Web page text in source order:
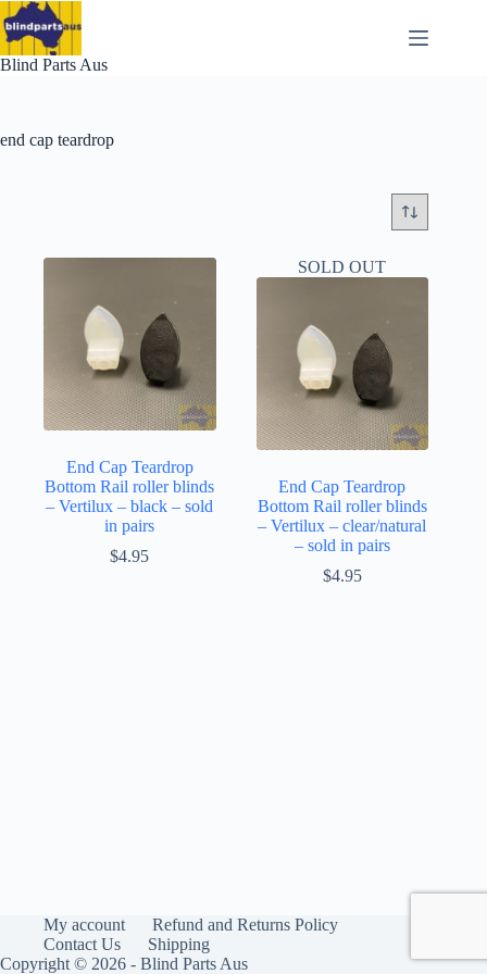
Skip
to
content
Blind Parts Aus
end cap teardrop
End Cap Teardrop
Bottom Rail roller blinds
– Vertilux – black – sold
in pairs
$4.95
SOLD OUT
End Cap Teardrop
Bottom Rail roller blinds
– Vertilux – clear/natural
– sold in pairs
$4.95
My account
Refund and Returns Policy
Contact Us
Shipping
Copyright © 2026 - Blind Parts Aus